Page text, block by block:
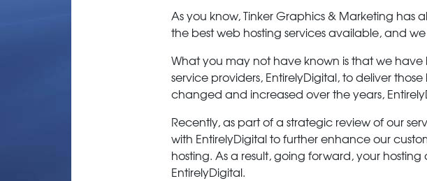
As you know, Tinker Graphics & Marketing has
the best web hosting services available, and
What you may not have known is that we
service providers, EntirelyDigital, to deliver
changed and increased over the years,
Recently, as part of a strategic review of our
with EntirelyDigital to further enhance our
hosting. As a result, going forward, your
EntirelyDigital.